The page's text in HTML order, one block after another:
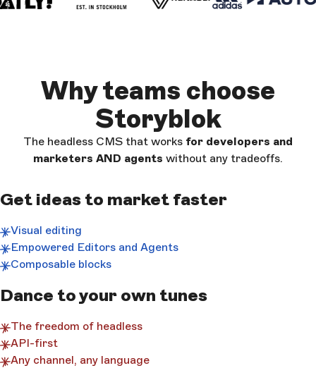
Why teams choose
Storyblok
The headless CMS that works for developers and
marketers AND agents without any tradeoffs.
Get ideas to market faster
Visual editing
Empowered Editors and Agents
Composable blocks
Dance to your own tunes
The freedom of headless
API-first
Any channel, any language